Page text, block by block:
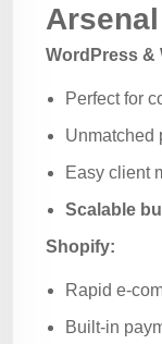
Arsenal
WordPress &
Perfect for
Unmatched
Easy client
Scalable
Shopify:
Rapid e-
Built-in